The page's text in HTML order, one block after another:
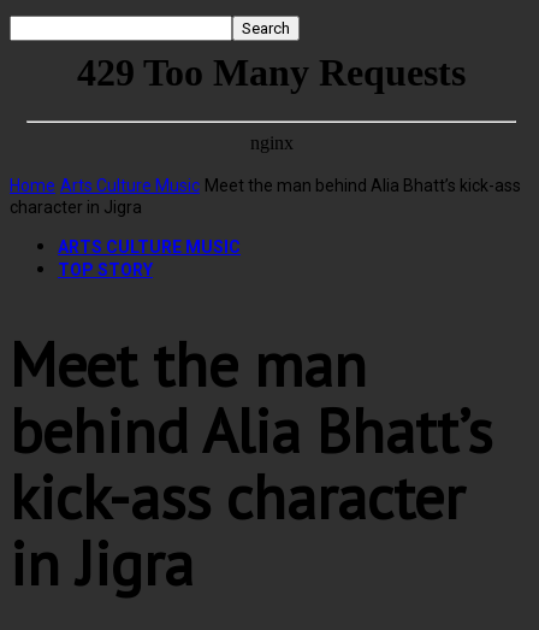
Home Arts Culture Music Meet the man behind Alia Bhatt’s kick-ass
character in Jigra
ARTS CULTURE MUSIC
TOP STORY
Meet the man
behind Alia Bhatt’s
kick-ass character
in Jigra